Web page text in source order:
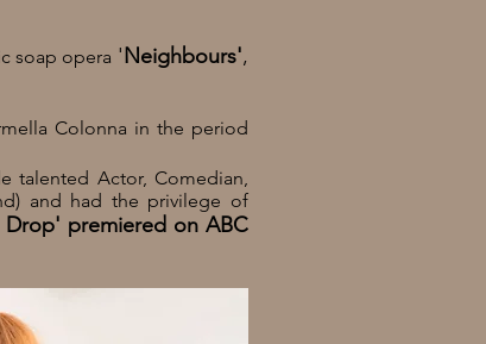
soap opera 'Neighbours',
Colonna in the period
talented Actor, Comedian,
and had the privilege of
Drop' premiered onABC